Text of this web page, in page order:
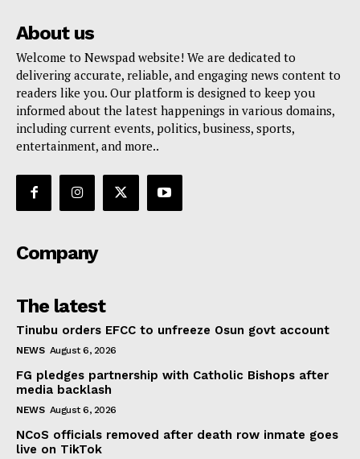
About us
Welcome to Newspad website! We are dedicated to
delivering accurate, reliable, and engaging news content to
readers like you. Our platform is designed to keep you
informed about the latest happenings in various domains,
including current events, politics, business, sports,
entertainment, and more..
Company
The latest
Tinubu orders EFCC to unfreeze Osun govt account
NEWS August 6, 2026
FG pledges partnership with Catholic Bishops after
media backlash
NEWS August 6, 2026
NCoS officials removed after death row inmate goes
live on TikTok